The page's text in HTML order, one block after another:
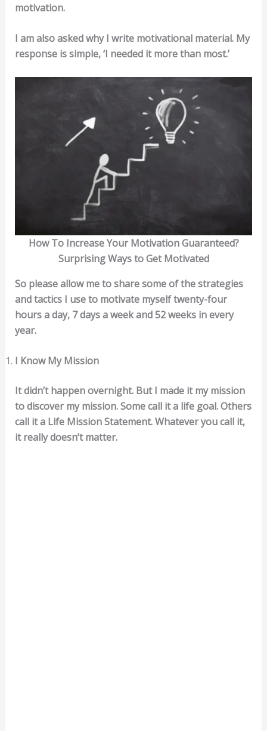
motivation.
I am also asked why I write motivational material. My
response is simple, ‘I needed it more than most.’
How To Increase Your Motivation Guaranteed?
Surprising Ways to Get Motivated
So please allow me to share some of the strategies
and tactics I use to motivate myself twenty-four
hours a day, 7 days a week and 52 weeks in every
year.
I Know My Mission
It didn’t happen overnight. But I made it my mission
to discover my mission. Some call it a life goal. Others
call it a Life Mission Statement. Whatever you call it,
it really doesn’t matter.